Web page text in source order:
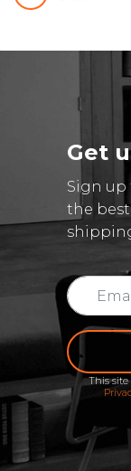
Get
Sign up
the
This site